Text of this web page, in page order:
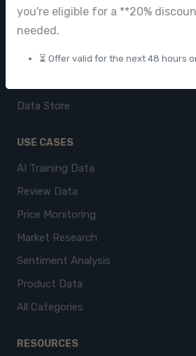
you're eligible for a **20%
needed.
⏳ Offer valid for the next 48 hours
BeautyFeeds
ImageHub
Browse Datasets
Data Store
USE CASES
AI Training Data
Review Data
Price Monitoring
Market Research
Sentiment Analysis
Product Data
All Categories
RESOURCES